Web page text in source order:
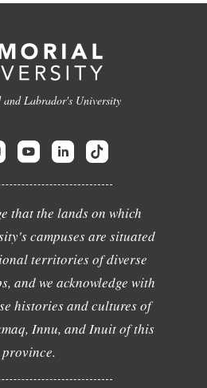
and Labrador's University
that the lands on which
campuses are situated
territories of diverse
and we acknowledge with
histories and cultures of
Innu, and Inuit of this
province.